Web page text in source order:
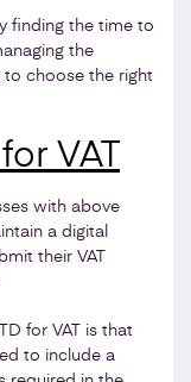
finding the time to
the
to choose the right
VAT
with above
a digital
their VAT
for VAT is that
to include a